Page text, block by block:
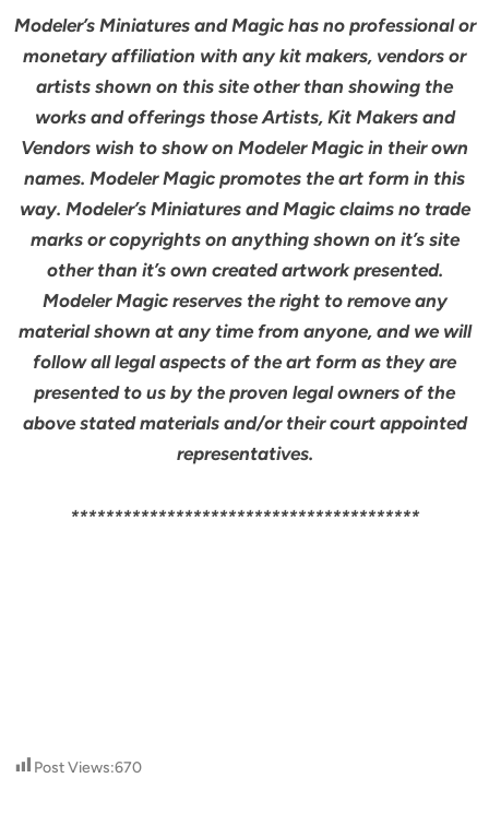
Modeler’s Miniatures and Magic has no professional or
monetary affiliation with any kit makers, vendors or
artists shown on this site other than showing the
works and offerings those Artists, Kit Makers and
Vendors wish to show on Modeler Magic in their own
names. Modeler Magic promotes the art form in this
way. Modeler’s Miniatures and Magic claims no trade
marks or copyrights on anything shown on it’s site
other than it’s own created artwork presented.
Modeler Magic reserves the right to remove any
material shown at any time from anyone, and we will
follow all legal aspects of the art form as they are
presented to us by the proven legal owners of the
above stated materials and/or their court appointed
representatives.
****************************************
Post Views:670